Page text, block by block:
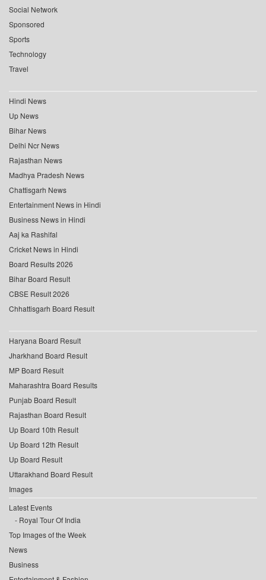
Social Network
Sponsored
Sports
Technology
Travel
Hindi News
Up News
Bihar News
Delhi Ncr News
Rajasthan News
Madhya Pradesh News
Chattisgarh News
Entertainment News in Hindi
Business News in Hindi
Aaj ka Rashifal
Cricket News in Hindi
Board Results 2026
Bihar Board Result
CBSE Result 2026
Chhattisgarh Board Result
Haryana Board Result
Jharkhand Board Result
MP Board Result
Maharashtra Board Results
Punjab Board Result
Rajasthan Board Result
Up Board 10th Result
Up Board 12th Result
Up Board Result
Uttarakhand Board Result
Images
Latest Events
Royal Tour Of India
Top Images of the Week
News
Business